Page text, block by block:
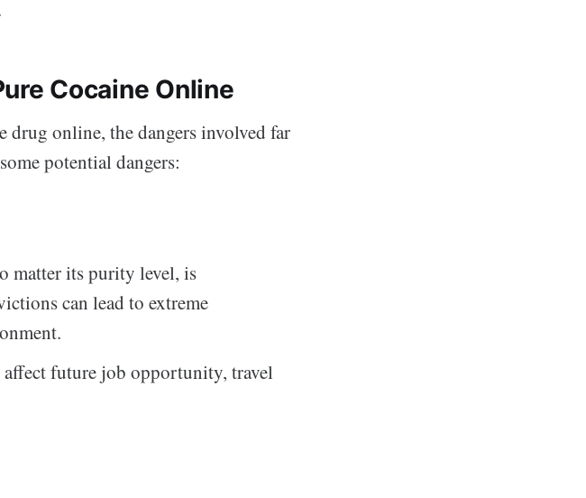
Cocaine Online
drug online, the dangers involved far
potential dangers:
matter its purity level, is
can lead to extreme
affect future job opportunity, travel